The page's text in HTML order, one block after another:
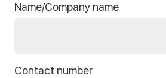
Name/Company name
Contact number